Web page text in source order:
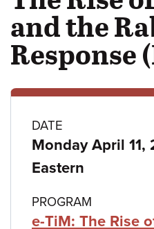
and the
Response
Class
details
DATE
Monday April 11,
Eastern
PROGRAM
e-TiM: The Rise